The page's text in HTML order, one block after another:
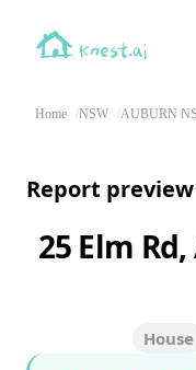
Home NSW AUBURN
Report preview
25 Elm
House